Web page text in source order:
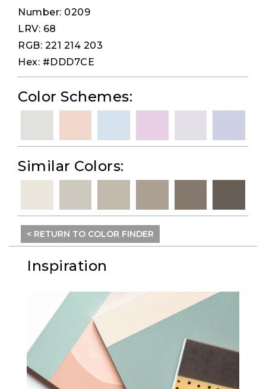
Number: 0209
LRV: 68
RGB: 221 214 203
Hex: #DDD7CE
Color Schemes:
Similar Colors:
< RETURN TO COLOR FINDER
Inspiration